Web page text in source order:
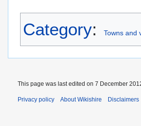
Category: Towns and
This page was last edited on 7 December
Privacy policy About Wikishire Disclaimers